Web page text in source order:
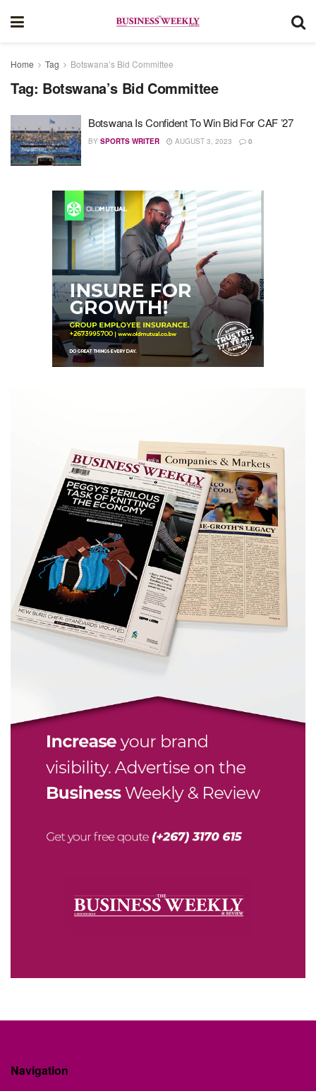
Home Tag Botswana’s Bid Committee
Tag: Botswana’s Bid Committee
Botswana Is Confident To Win Bid For CAF ’27
BY SPORTS WRITER AUGUST 3, 2023 0
Navigation